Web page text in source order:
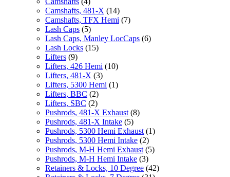
Camshafts, 481-X (14)
Camshafts, TFX Hemi (7)
Lash Caps (5)
Lash Caps, Manley LocCaps (6)
Lash Locks (15)
Lifters (9)
Lifters, 426 Hemi (10)
Lifters, 481-X (3)
Lifters, 5300 Hemi (1)
Lifters, BBC (2)
Lifters, SBC (2)
Pushrods, 481-X Exhaust (8)
Pushrods, 481-X Intake (5)
Pushrods, 5300 Hemi Exhaust (1)
Pushrods, 5300 Hemi Intake (2)
Pushrods, M-H Hemi Exhaust (5)
Pushrods, M-H Hemi Intake (3)
Retainers & Locks, 10 Degree (42)